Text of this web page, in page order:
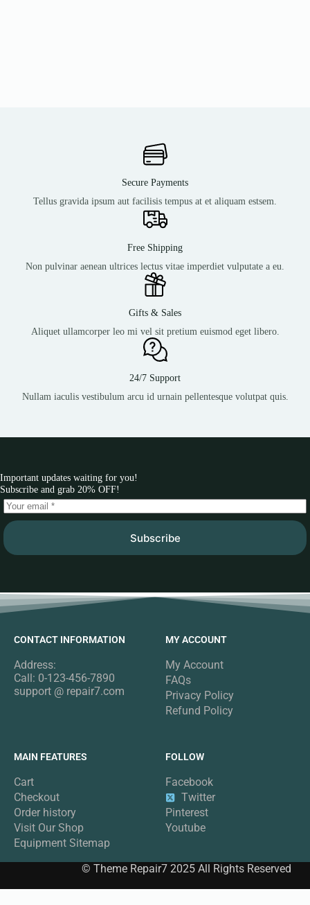
Secure Payments
Tellus gravida ipsum aut facilisis tempus at et aliquam estsem.
Free Shipping
Non pulvinar aenean ultrices lectus vitae imperdiet vulputate a eu.
Gifts & Sales
Aliquet ullamcorper leo mi vel sit pretium euismod eget libero.
24/7 Support
Nullam iaculis vestibulum arcu id urnain pellentesque volutpat quis.
Important updates waiting for you!
Subscribe and grab 20% OFF!
Subscribe
CONTACT INFORMATION
Address:
Call: 0-123-456-7890
support @ repair7.com
MY ACCOUNT
My Account
FAQs
Privacy Policy
Refund Policy
MAIN FEATURES
Cart
Checkout
Order history
Visit Our Shop
Equipment Sitemap
FOLLOW
Facebook
Twitter
Pinterest
Youtube
© Theme Repair7 2025 All Rights Reserved